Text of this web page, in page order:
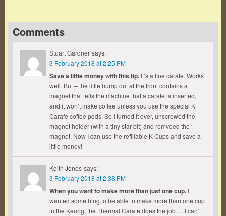
Comments
Stuart Gardner says:
3 February 2018 at 2:25 PM
Save a little money with this tip. It’s a fine carafe. Works
well. But – the little bump out at the front contains a
magnet that tells the machine that a carafe is inserted,
and it won’t make coffee unless you use the special K
Carafe coffee pods. So I turned it over, unscrewed the
magnet holder (with a tiny star bit) and remvoed the
magnet. Now I can use the refillable K Cups and save a
little money!
Keith Jones says:
3 February 2018 at 2:38 PM
When you want to make more than just one cup. I
wanted something to be able to make more than one cup
in the Keurig, the Thermal Carafe does the job…. I can’t